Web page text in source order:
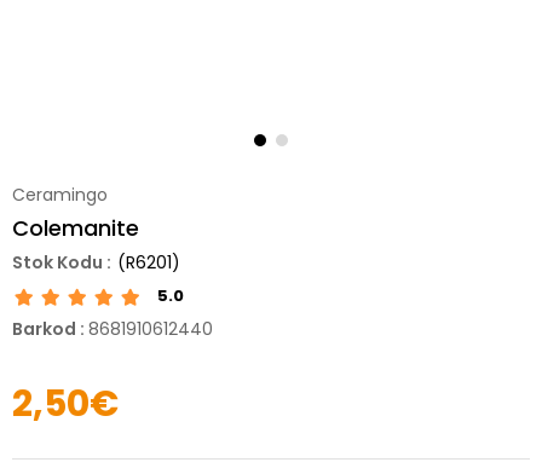
Ceramingo
Colemanite
(R6201)
5.0
Barkod : 8681910612440
2,50€